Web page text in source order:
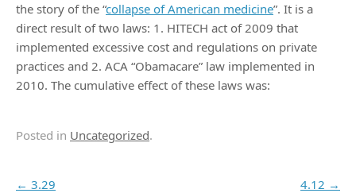
the story of the “collapse of American medicine”. It is a
direct result of two laws: 1. HITECH act of 2009 that
implemented excessive cost and regulations on private
practices and 2. ACA “Obamacare” law implemented in
2010. The cumulative effect of these laws was:
Posted in Uncategorized.
Post navigation
← 3.29 4.12 →